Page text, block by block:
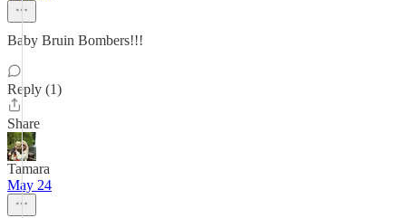
Baby Bruin Bombers!!!
Reply (1)
Share
Tamara
May 24